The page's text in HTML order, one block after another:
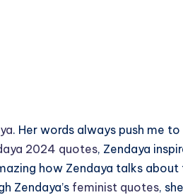
. Her words always push me
2024 quotes, Zendaya
how Zendaya talks about
Zendaya’s feminist quotes,